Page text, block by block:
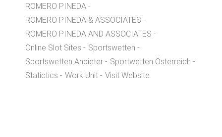
ROMERO PINEDA
ROMERO PINEDA & ASSOCIATES
ROMERO PINEDA AND ASSOCIATES
Online Slot Sites
Sportswetten
Sportswetten Anbieter
Sportwetten Österreich
Statictics
Work Unit Visit Website